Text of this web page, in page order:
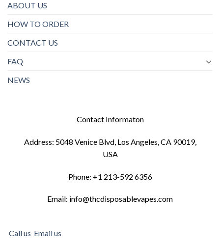
ABOUT US
HOW TO ORDER
CONTACT US
FAQ
NEWS
Contact Informaton
Address: 5048 Venice Blvd, Los Angeles, CA 90019,
USA
Phone: +1 213-592 6356
Email: info@thcdisposablevapes.com
Call us Email us